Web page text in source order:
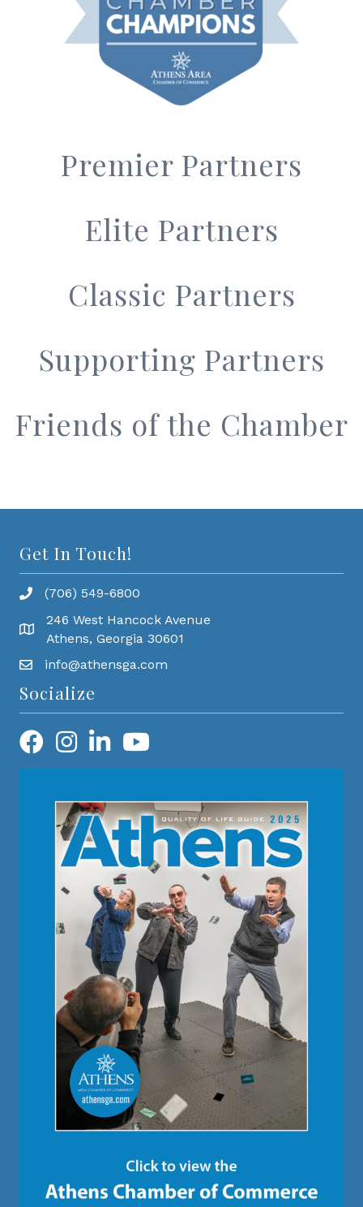
Premier Partners
Elite Partners
Classic Partners
Supporting Partners
Friends of the Chamber
Get In Touch!
(706) 549-6800
246 West Hancock Avenue
Athens, Georgia 30601
info@athensga.com
Socialize